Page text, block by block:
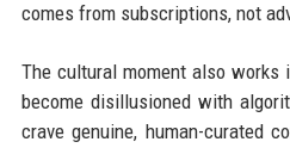
comes from subscriptions, not
The cultural moment also works
become disillusioned with
crave genuine, human-curated